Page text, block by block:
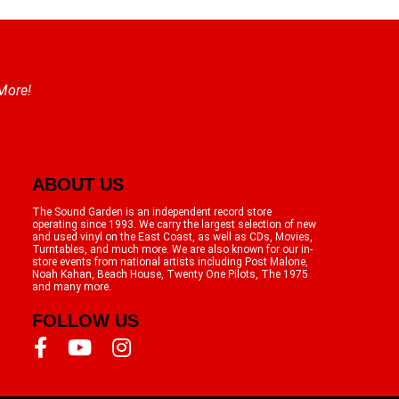
ABOUT US
The Sound Garden is an independent record store
operating since 1993. We carry the largest selection of new
and used vinyl on the East Coast, as well as CDs, Movies,
Turntables, and much more. We are also known for our in-
store events from national artists including Post Malone,
Noah Kahan, Beach House, Twenty One Pilots, The 1975
and many more.
FOLLOW US